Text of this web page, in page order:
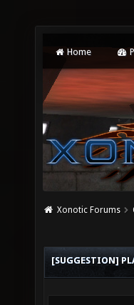
Home
Xonotic Forums
[SUGGESTION]